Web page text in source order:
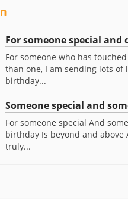
For someone special and
For someone who has
than one, I am sending lots of
birthday...
Someone special and
For someone special And
birthday Is beyond and above
truly...